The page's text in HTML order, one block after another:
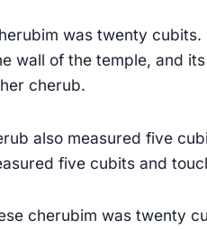
was twenty
wall of the temple, and
cherub.
also measured five
five cubits and
cherubim was twenty